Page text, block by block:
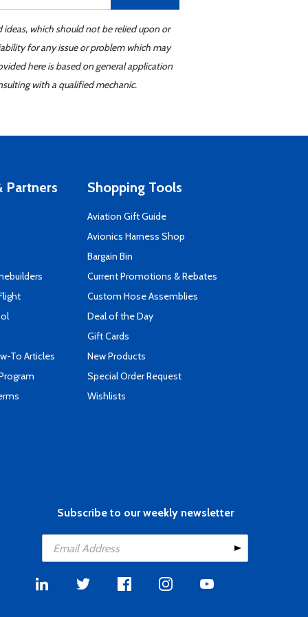
which should not be relied upon or
for any issue or problem which may
here is based on general application
with a qualified mechanic.
Partners
To Articles
Shopping Tools
Aviation Gift Guide
Avionics Harness Shop
Bargain Bin
Current Promotions & Rebates
Custom Hose Assemblies
Deal of the Day
Gift Cards
New Products
Special Order Request
Wishlists
Subscribe to our weekly newsletter